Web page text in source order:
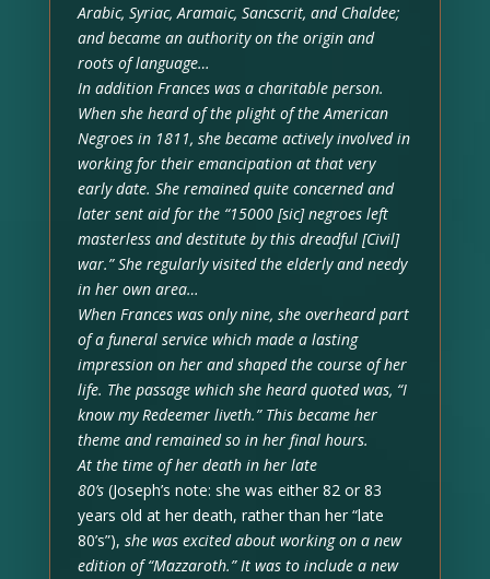
Arabic, Syriac, Aramaic, Sancscrit, and Chaldee;
and became an authority on the origin and
roots of language…
In addition Frances was a charitable person.
When she heard of the plight of the American
Negroes in 1811, she became actively involved in
working for their emancipation at that very
early date. She remained quite concerned and
later sent aid for the “15000 [sic] negroes left
masterless and destitute by this dreadful [Civil]
war.” She regularly visited the elderly and needy
in her own area…
When Frances was only nine, she overheard part
of a funeral service which made a lasting
impression on her and shaped the course of her
life. The passage which she heard quoted was, “I
know my Redeemer liveth.” This became her
theme and remained so in her final hours.
At the time of her death in her late
80’s (Joseph’s note: she was either 82 or 83
years old at her death, rather than her “late
80’s”), she was excited about working on a new
edition of “Mazzaroth.” It was to include a new